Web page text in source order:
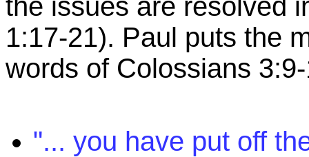
the issues are resolved
1:17-21). Paul puts the
words of Colossians
"... you have put off